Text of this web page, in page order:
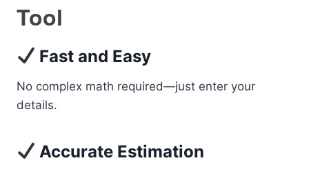
Tool
Fast and Easy
No complex math required—just enter your
details.
Accurate Estimation